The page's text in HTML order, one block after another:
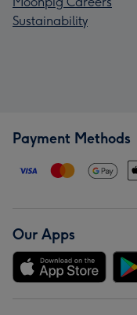
Sustainability
Payment Methods
Our Apps